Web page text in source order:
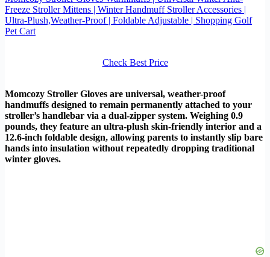
Freeze Stroller Mittens | Winter Handmuff Stroller Accessories |
Ultra-Plush,Weather-Proof | Foldable Adjustable | Shopping Golf
Pet Cart
Check Best Price
Momcozy Stroller Gloves are universal, weather-proof
handmuffs designed to remain permanently attached to your
stroller’s handlebar via a dual-zipper system. Weighing 0.9
pounds, they feature an ultra-plush skin-friendly interior and a
12.6-inch foldable design, allowing parents to instantly slip bare
hands into insulation without repeatedly dropping traditional
winter gloves.